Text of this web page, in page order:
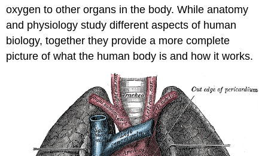
oxygen to other organs in the body. While anatomy
and physiology study different aspects of human
biology, together they provide a more complete
picture of what the human body is and how it works.